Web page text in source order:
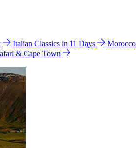
Italian Classics in 11 Days Morocco
& Cape Town